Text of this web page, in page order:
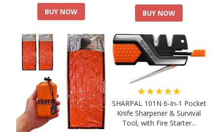
BUY NOW
BUY NOW
★★★★★
SHARPAL 101N 6-In-1 Pocket
Knife Sharpener & Survival
Tool, with Fire Starter...